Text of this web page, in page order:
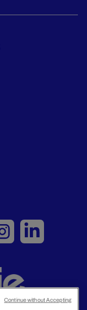
Continue without Accepting